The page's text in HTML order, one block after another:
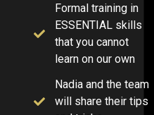
Formal training in
ESSENTIAL skills
that you cannot
learn on our own
Nadia and the team
will share their tips